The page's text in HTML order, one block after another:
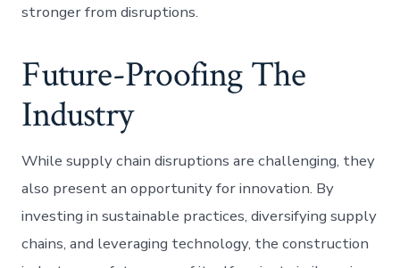
stronger from disruptions.
Future-Proofing The
Industry
While supply chain disruptions are challenging, they
also present an opportunity for innovation. By
investing in sustainable practices, diversifying supply
chains, and leveraging technology, the construction